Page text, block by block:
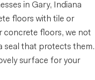
in Gary, Indiana
floors with tile or
concrete floors, we not
seal that protects them.
surface for your